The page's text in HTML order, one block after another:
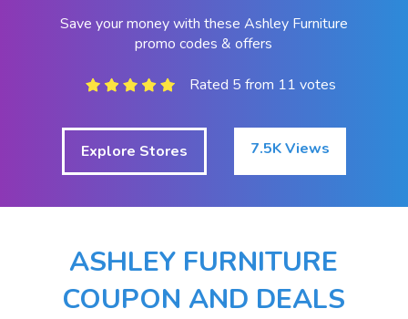
Save your money with these Ashley Furniture
promo codes & offers
Rated 5 from 11 votes
Explore Stores 7.5K Views
ASHLEY FURNITURE
COUPON AND DEALS